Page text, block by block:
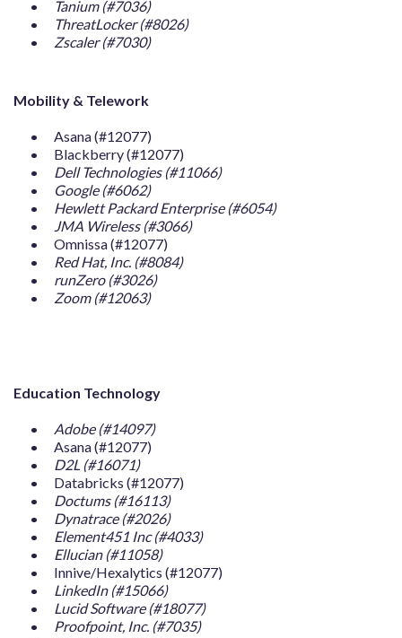
Tanium (#7036)
ThreatLocker (#8026)
Zscaler (#7030)
Mobility & Telework
Asana (#12077)
Blackberry (#12077)
Dell Technologies (#11066)
Google (#6062)
Hewlett Packard Enterprise (#6054)
JMA Wireless (#3066)
Omnissa (#12077)
Red Hat, Inc. (#8084)
runZero (#3026)
Zoom (#12063)
Education Technology
Adobe (#14097)
Asana (#12077)
D2L (#16071)
Databricks (#12077)
Doctums (#16113)
Dynatrace (#2026)
Element451 Inc (#4033)
Ellucian (#11058)
Innive/Hexalytics (#12077)
LinkedIn (#15066)
Lucid Software (#18077)
Proofpoint, Inc. (#7035)